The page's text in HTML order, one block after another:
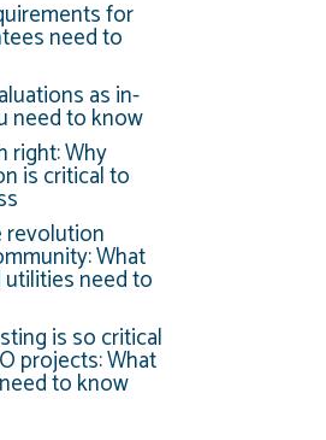
MD
for
need to
as in-
need to know
right: Why
is critical to
revolution
What
utilities need to
is so critical
projects: What
to know